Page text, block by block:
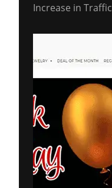
Increase in Traffic